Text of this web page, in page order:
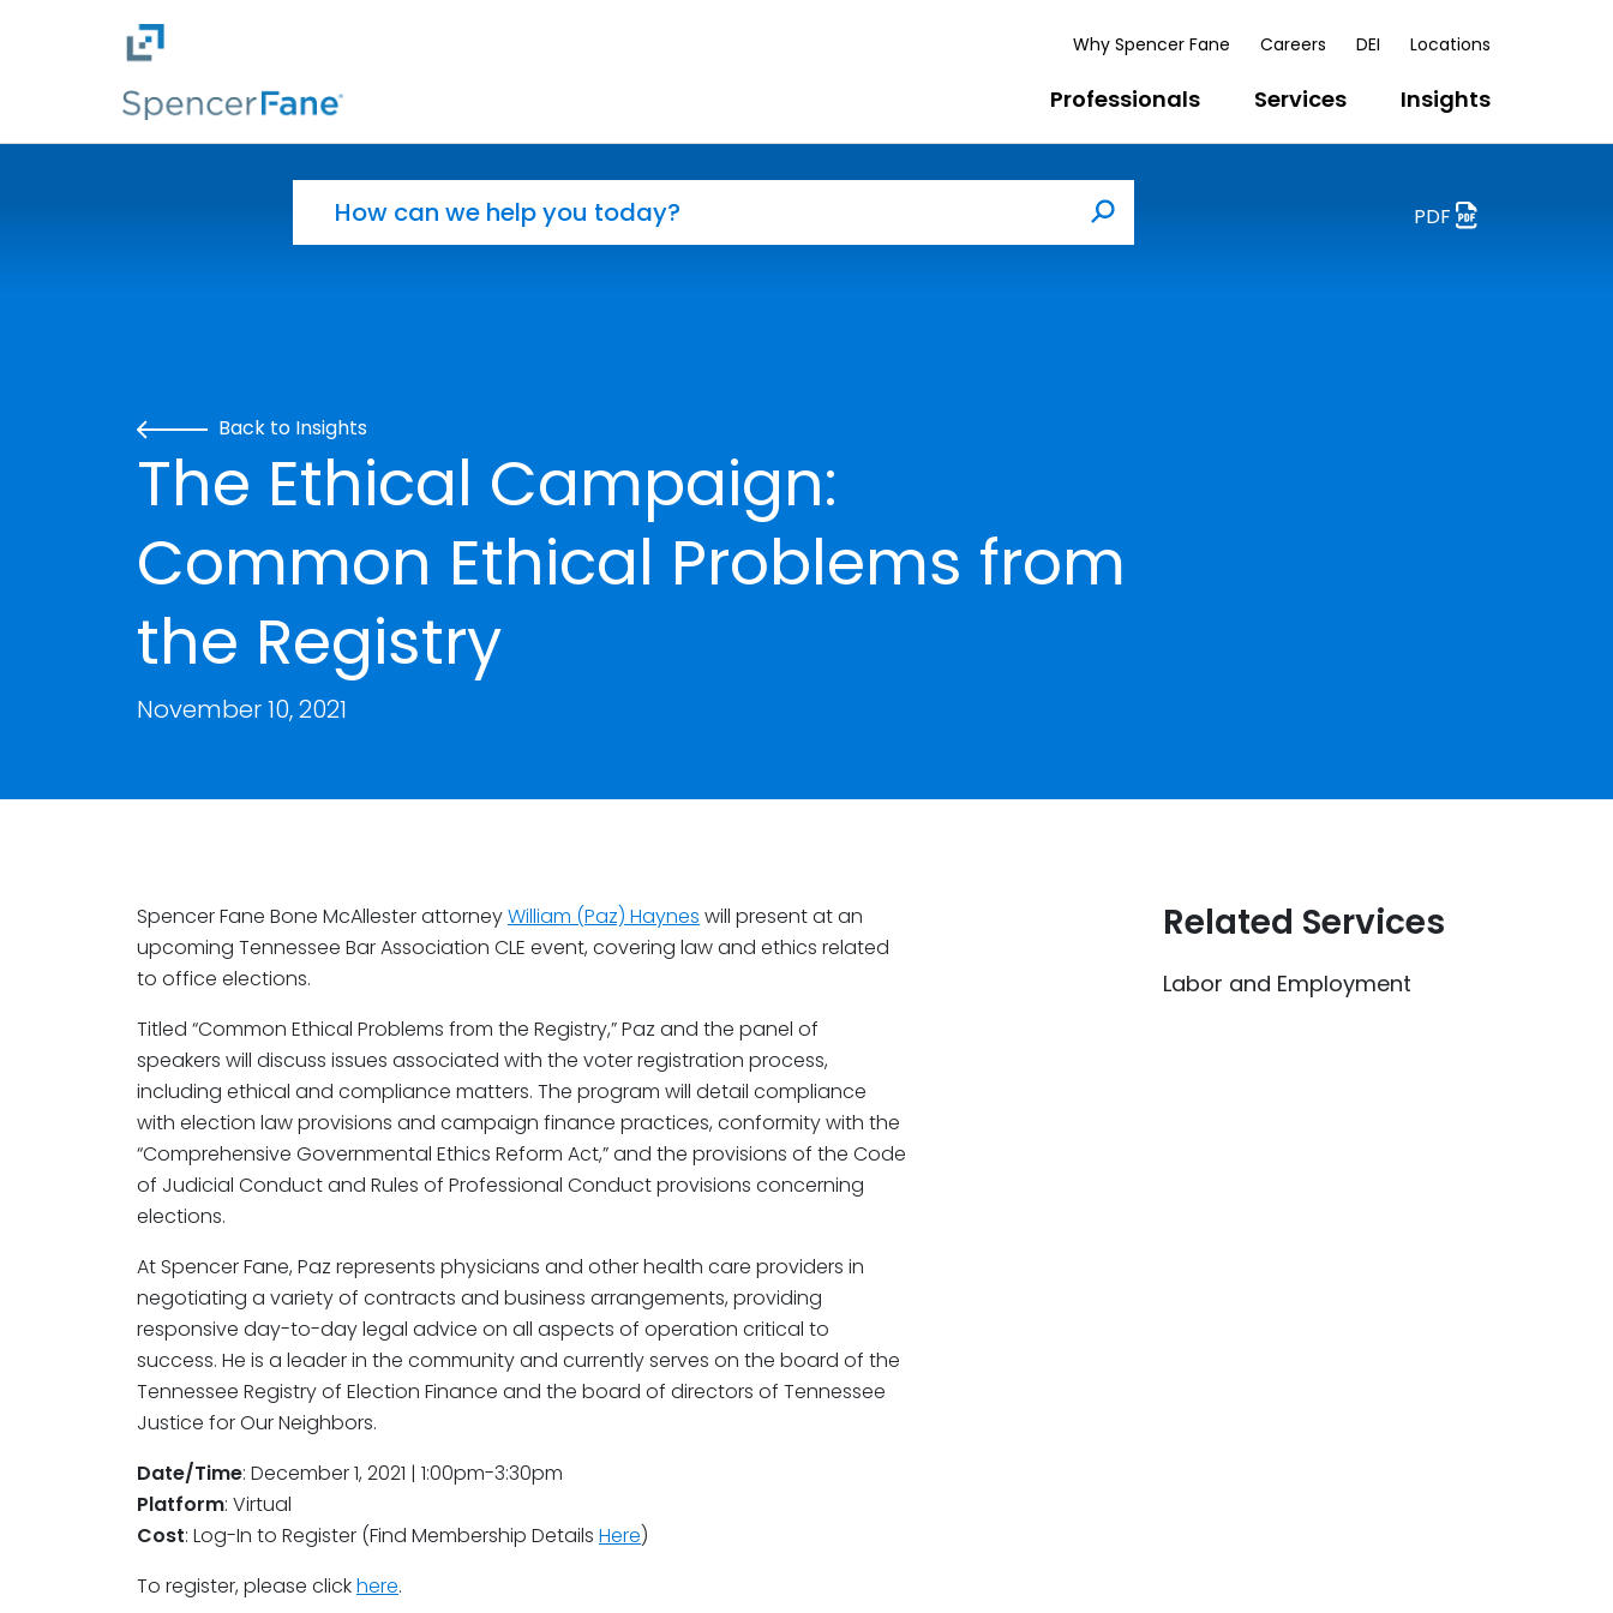
Skip to main content
Why Spencer Fane Careers DEI Locations
Professionals Services Insights
Search
PDF
Back to Insights
The Ethical Campaign:
Common Ethical Problems from
the Registry
November 10, 2021
Spencer Fane Bone McAllester attorneyWilliam (Paz) Haynes will present at an
upcoming Tennessee Bar Association CLE event, covering law and ethics related
to office elections.
Titled “Common Ethical Problems from the Registry,” Paz and the panel of
speakers will discuss issues associated with the voter registration process,
including ethical and compliance matters. The program will detail compliance
with election law provisions and campaign finance practices, conformity with the
“Comprehensive Governmental Ethics Reform Act,” and the provisions of the Code
of Judicial Conduct and Rules of Professional Conduct provisions concerning
elections.
At Spencer Fane, Paz represents physicians and other health care providers in
negotiating a variety of contracts and business arrangements, providing
responsive day-to-day legal advice on all aspects of operation critical to
success. He is a leader in the community and currently serves on the board of the
Tennessee Registry of Election Finance and the board of directors of Tennessee
Justice for Our Neighbors.
Date/Time: December 1, 2021 | 1:00pm-3:30pm
Platform: Virtual
Cost: Log-In to Register (Find Membership Details Here)
To register, please clickhere.
Related Services
Labor and Employment